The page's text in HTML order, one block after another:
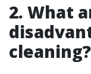
2. What
cleaning?